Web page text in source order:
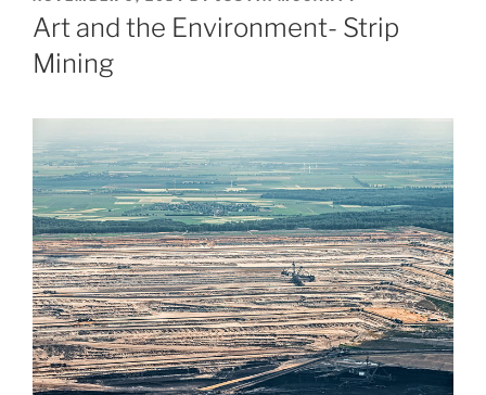
ON
Art and the Environment- Strip
Mining